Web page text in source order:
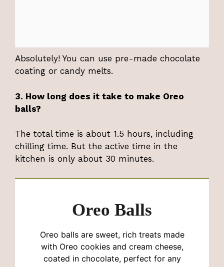
Absolutely! You can use pre-made chocolate
coating or candy melts.
3. How long does it take to make Oreo
balls?
The total time is about 1.5 hours, including
chilling time. But the active time in the
kitchen is only about 30 minutes.
Oreo Balls
Oreo balls are sweet, rich treats made
with Oreo cookies and cream cheese,
coated in chocolate, perfect for any